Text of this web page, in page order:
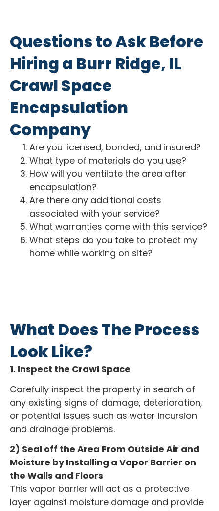
Questions to Ask Before
Hiring a Burr Ridge, IL
Crawl Space
Encapsulation
Company
Are you licensed, bonded, and insured?
What type of materials do you use?
How will you ventilate the area after
encapsulation?
Are there any additional costs
associated with your service?
What warranties come with this service?
What steps do you take to protect my
home while working on site?
What Does The Process
Look Like?
1. Inspect the Crawl Space
Carefully inspect the property in search of
any existing signs of damage, deterioration,
or potential issues such as water incursion
and drainage problems.
2) Seal off the Area From Outside Air and
Moisture by Installing a Vapor Barrier on
the Walls and Floors
This vapor barrier will act as a protective
layer against moisture damage and provide